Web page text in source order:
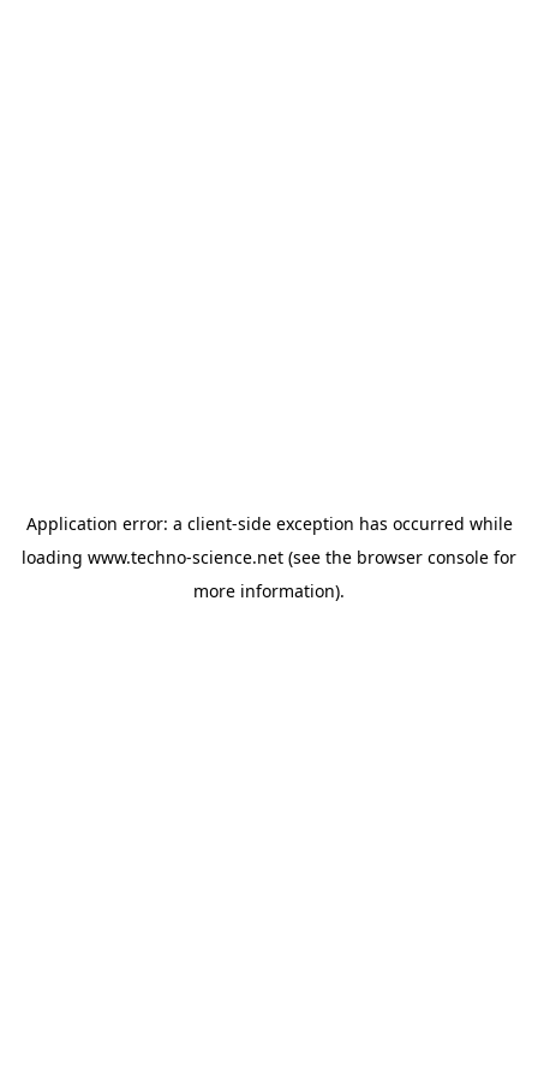
Application error: a client-side exception has occurred while
loading www.techno-science.net (see the browser console for
more information).